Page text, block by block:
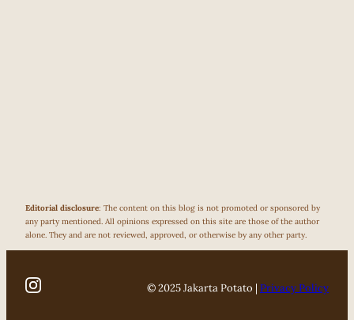
Editorial disclosure: The content on this blog is not promoted or sponsored by
any party mentioned. All opinions expressed on this site are those of the author
alone. They and are not reviewed, approved, or otherwise by any other party.
© 2025 Jakarta Potato | Privacy Policy